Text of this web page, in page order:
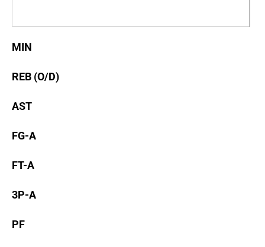
MIN
REB (O/D)
AST
FG-A
FT-A
3P-A
PF